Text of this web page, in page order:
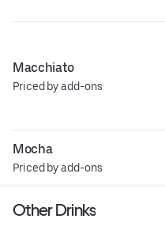
Macchiato
Priced by add-ons
Mocha
Priced by add-ons
Other Drinks